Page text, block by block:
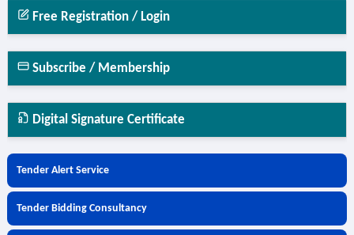
Free Registration / Login
Subscribe / Membership
Digital Signature Certificate
Tender Alert Service
Tender Bidding Consultancy